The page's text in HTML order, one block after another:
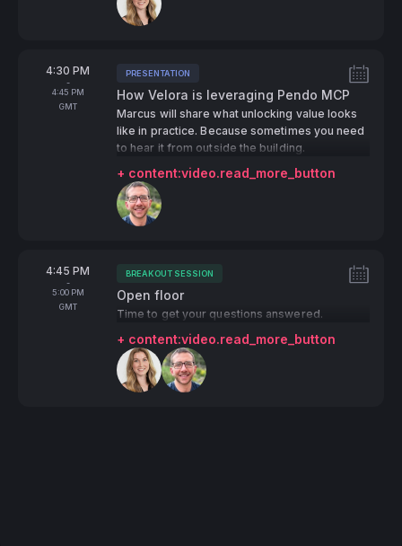
From
4:30 PM
-
To
4:45 PM
GMT
Tags:
PRESENTATION
How Velora is leveraging Pendo MCP
Marcus will share what unlocking value looks
like in practice. Because sometimes you need
to hear it from outside the building.
+ content:video.read_more_button
Speakers:
From
4:45 PM
-
To
5:00 PM
GMT
Tags:
BREAKOUT SESSION
Open floor
Time to get your questions answered.
+ content:video.read_more_button
Speakers: